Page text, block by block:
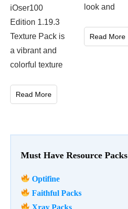
Must Have Resource Packs
Optifine
Faithful Packs
Xray Packs
iOser100
Edition 1.19.3
Texture Pack is
a vibrant and
colorful texture
Read More
look and
Read More